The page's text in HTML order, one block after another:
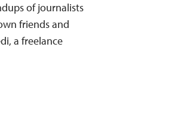
of journalists
friends and
a freelance